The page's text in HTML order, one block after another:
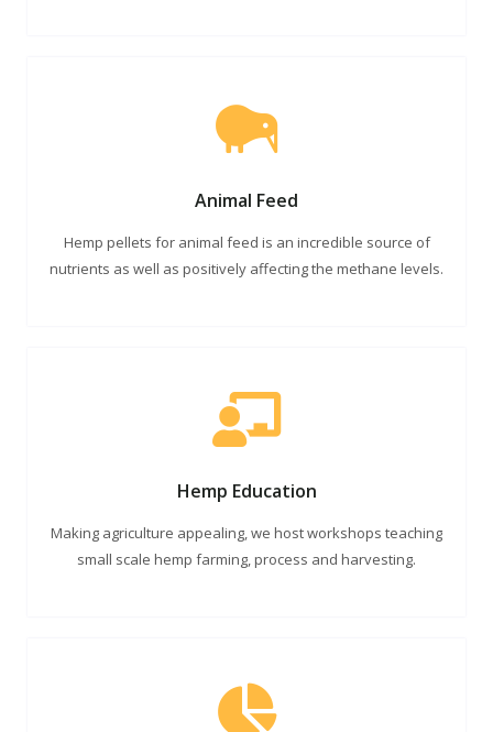
Animal Feed
Hemp pellets for animal feed is an incredible source of
nutrients as well as positively affecting the methane levels.
Hemp Education
Making agriculture appealing, we host workshops teaching
small scale hemp farming, process and harvesting.